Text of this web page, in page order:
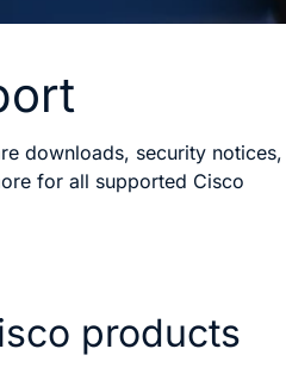
downloads, security notices,
for all supported Cisco
products